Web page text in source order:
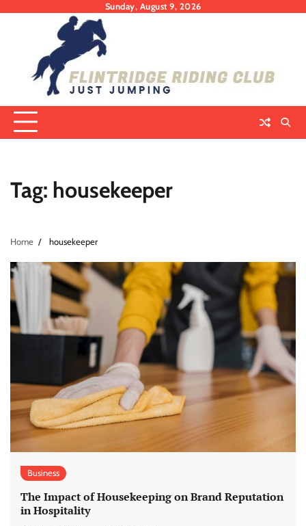
Sunday, August 9, 2026
Tag: housekeeper
Home housekeeper
Business
The Impact of Housekeeping on Brand Reputation
in Hospitality